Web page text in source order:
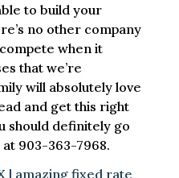
to build your
no other company
when it
that we’re
will absolutely love
and get this right
should definitely go
at 903-363-7968.
| amazing fixed rate